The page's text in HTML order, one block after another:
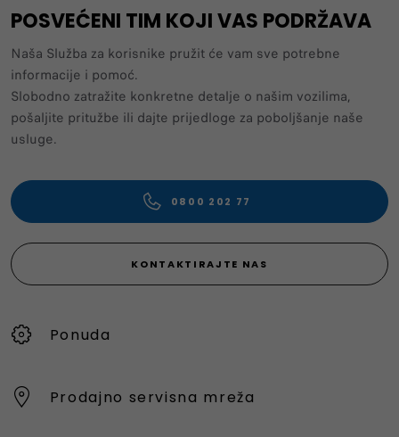
POSVEĆENI TIM KOJI VAS PODRŽAVA
Naša Služba za korisnike pružit će vam sve potrebne
informacije i pomoć.
Slobodno zatražite konkretne detalje o našim vozilima,
pošaljite pritužbe ili dajte prijedloge za poboljšanje naše
usluge.
0800 202 77
KONTAKTIRAJTE NAS
Ponuda
Prodajno servisna mreža